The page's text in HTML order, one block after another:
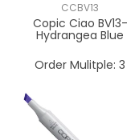
CCBV13
Copic Ciao BV13-
Hydrangea Blue
Order Mulitple: 3